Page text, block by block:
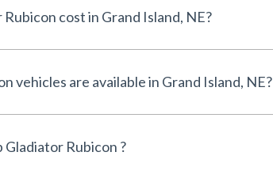
How much does a New Jeep Gladiator Rubicon cost in Grand Island, NE?
How many New Jeep Gladiator Rubicon vehicles are available in Grand Island, NE?
Rubicon ?